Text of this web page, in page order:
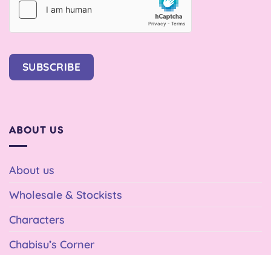
SUBSCRIBE
ABOUT US
About us
Wholesale & Stockists
Characters
Chabisu’s Corner